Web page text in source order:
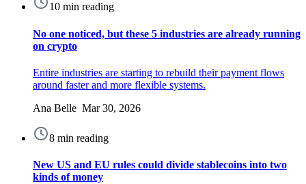
10 min reading
No one noticed, but these 5 industries are already running
on crypto
Entire industries are starting to rebuild their payment flows
around faster and more flexible systems.
Ana Belle Mar 30, 2026
8 min reading
New US and EU rules could divide stablecoins into two
kinds of money